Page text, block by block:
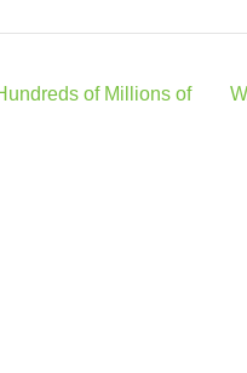
of Millions of